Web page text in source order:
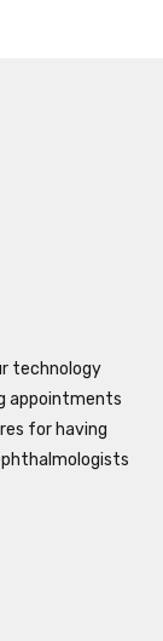
technology
appointments
for having